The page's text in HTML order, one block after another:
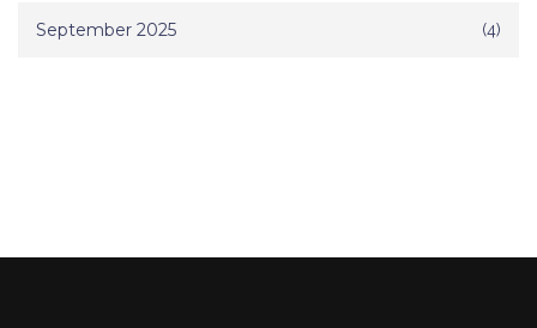
September 2025 (4)